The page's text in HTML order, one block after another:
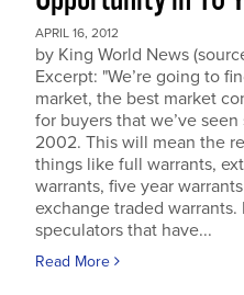
APRIL 16, 2012
by King World News
Excerpt: "We’re going to
market, the best market
for buyers that we’ve seen
2002. This will mean the
things like full warrants,
warrants, five year
exchange traded warrants.
speculators that have...
Read More